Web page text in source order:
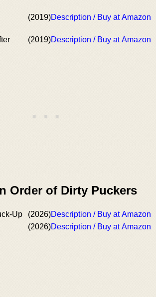
(2019)Description / Buy at Amazon
(2019)Description / Buy at Amazon
Order of Dirty Puckers
Up (2026)Description / Buy at Amazon
(2026)Description / Buy at Amazon